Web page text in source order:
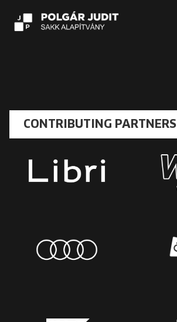
CONTRIBUTING PARTNERS